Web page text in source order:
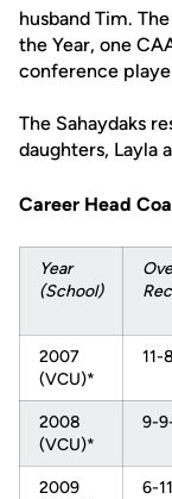
husband Tim.
the Year, one
conference
The Sahaydaks
daughters, Layla
Career Head
Year
(School)
2007
(VCU)*
11-
2008
(VCU)*
9-
2009
6-